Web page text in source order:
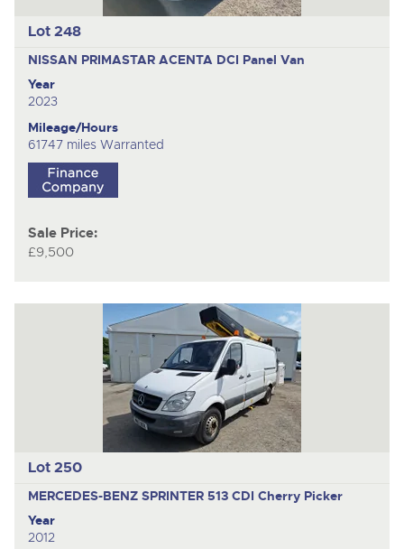
Lot 248
NISSAN PRIMASTAR ACENTA DCI Panel Van
Year
2023
Mileage/Hours
61747 miles Warranted
Sale Price:
£9,500
Lot 250
MERCEDES-BENZ SPRINTER 513 CDI Cherry Picker
Year
2012